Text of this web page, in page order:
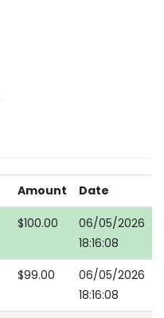
Amount Date
$100.00
06/05/2026
18:16:08
$99.00
06/05/2026
18:16:08